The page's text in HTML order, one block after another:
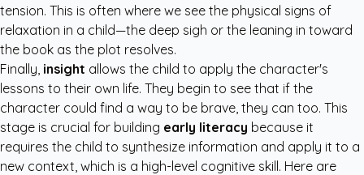
tension. This is often where we see the physical signs of
relaxation in a child—the deep sigh or the leaning in toward
the book as the plot resolves.
Finally, insight allows the child to apply the character's
lessons to their own life. They begin to see that if the
character could find a way to be brave, they can too. This
stage is crucial for building early literacy because it
requires the child to synthesize information and apply it to a
new context, which is a high-level cognitive skill. Here are